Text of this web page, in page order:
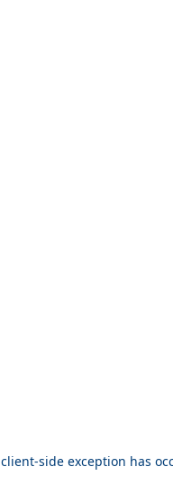
client-side exception has